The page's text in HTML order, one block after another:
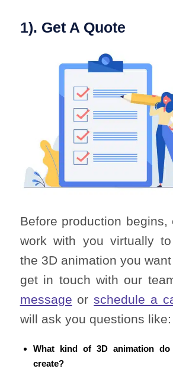
1). Get A Quote
Before production begins,
work with you virtually
the 3D animation you
get in touch with our
message orschedule a
will ask you questions like:
What kind of 3D animation
create?